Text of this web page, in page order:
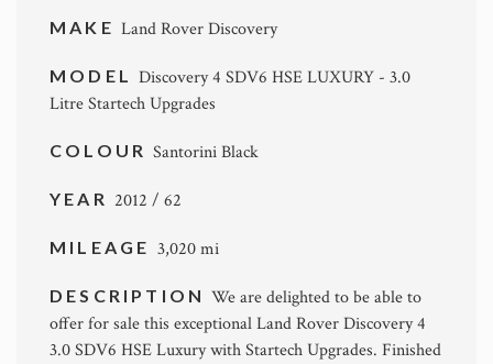
MAKE Land Rover Discovery
MODEL Discovery 4 SDV6 HSE LUXURY - 3.0
Litre Startech Upgrades
COLOURSantorini Black
YEAR 2012 / 62
MILEAGE 3,020 mi
DESCRIPTIONWe are delighted to be able to
offer for sale this exceptional Land Rover Discovery 4
3.0 SDV6 HSE Luxury with Startech Upgrades. Finished